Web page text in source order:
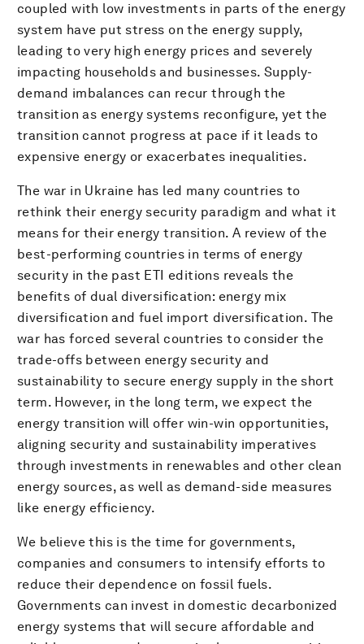
coupled with low investments in parts of the energy
system have put stress on the energy supply,
leading to very high energy prices and severely
impacting households and businesses. Supply-
demand imbalances can recur through the
transition as energy systems reconfigure, yet the
transition cannot progress at pace if it leads to
expensive energy or exacerbates inequalities.
The war in Ukraine has led many countries to
rethink their energy security paradigm and what it
means for their energy transition. A review of the
best-performing countries in terms of energy
security in the past ETI editions reveals the
benefits of dual diversification: energy mix
diversification and fuel import diversification. The
war has forced several countries to consider the
trade-offs between energy security and
sustainability to secure energy supply in the short
term. However, in the long term, we expect the
energy transition will offer win-win opportunities,
aligning security and sustainability imperatives
through investments in renewables and other clean
energy sources, as well as demand-side measures
like energy efficiency.
We believe this is the time for governments,
companies and consumers to intensify efforts to
reduce their dependence on fossil fuels.
Governments can invest in domestic decarbonized
energy systems that will secure affordable and